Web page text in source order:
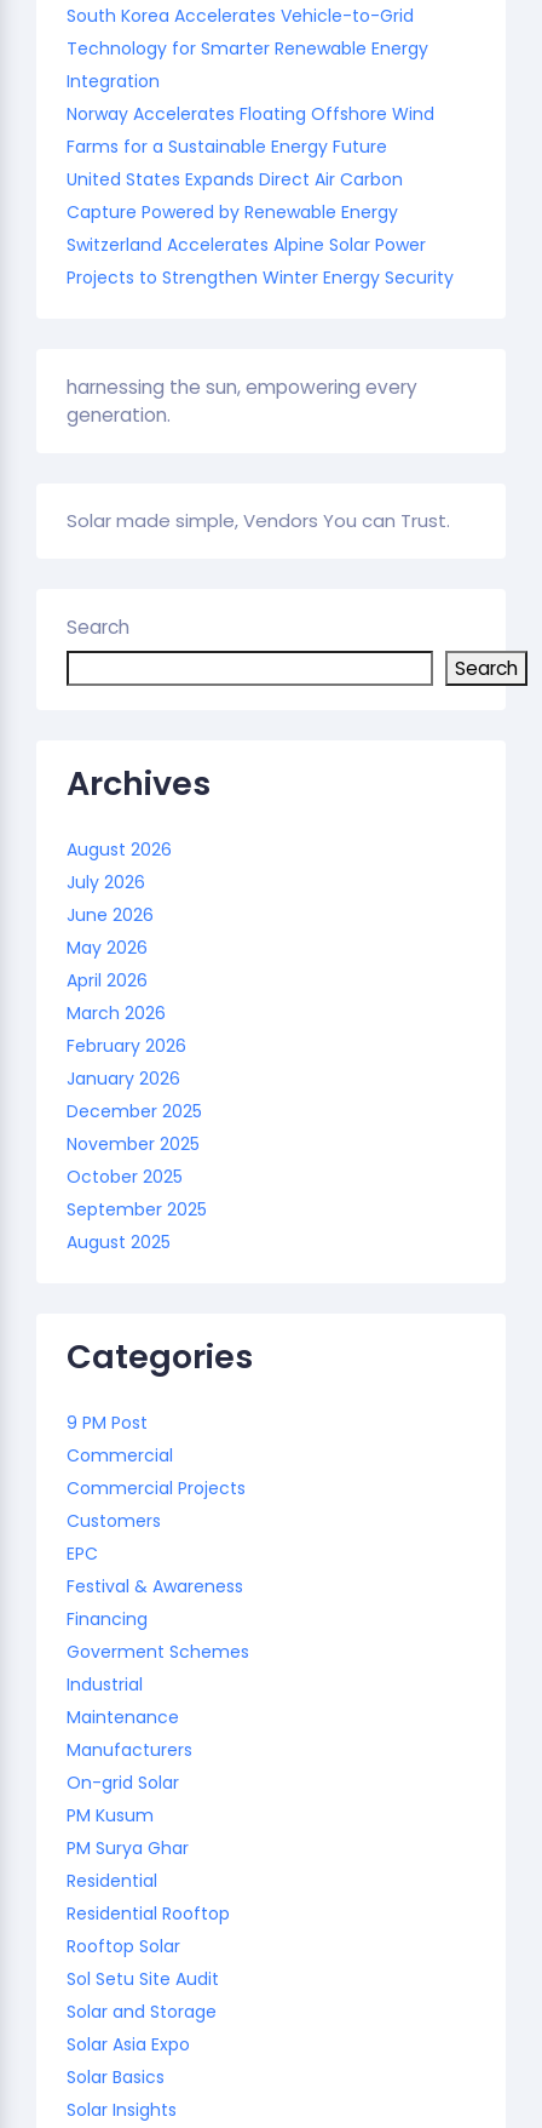
South Korea Accelerates Vehicle-to-Grid
Technology for Smarter Renewable Energy
Integration
Norway Accelerates Floating Offshore Wind
Farms for a Sustainable Energy Future
United States Expands Direct Air Carbon
Capture Powered by Renewable Energy
Switzerland Accelerates Alpine Solar Power
Projects to Strengthen Winter Energy Security
harnessing the sun, empowering every
generation.
Solar made simple, Vendors You can Trust.
Search
Search
Archives
August 2026
July 2026
June 2026
May 2026
April 2026
March 2026
February 2026
January 2026
December 2025
November 2025
October 2025
September 2025
August 2025
Categories
9 PM Post
Commercial
Commercial Projects
Customers
EPC
Festival & Awareness
Financing
Goverment Schemes
Industrial
Maintenance
Manufacturers
On-grid Solar
PM Kusum
PM Surya Ghar
Residential
Residential Rooftop
Rooftop Solar
Sol Setu Site Audit
Solar and Storage
Solar Asia Expo
Solar Basics
Solar Insights